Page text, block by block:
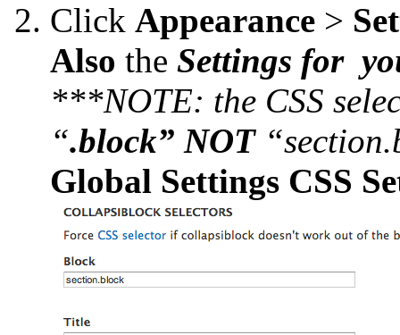
Click ​ Appearance >
Also ​the Settings for
***NOTE: the CSS
“.block” NOT
Global Settings CSS